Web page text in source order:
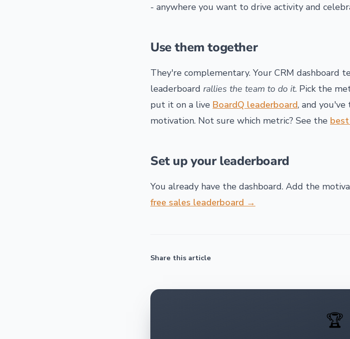
- anywhere you want to drive activity and
Use them together
They're complementary. Your CRM dashboard
leaderboard rallies the team to do it. Pick the
put it on a live BoardQ leaderboard, and
motivation. Not sure which metric? See the
Set up your leaderboard
You already have the dashboard. Add the
free sales leaderboard →
Share this article
🏆